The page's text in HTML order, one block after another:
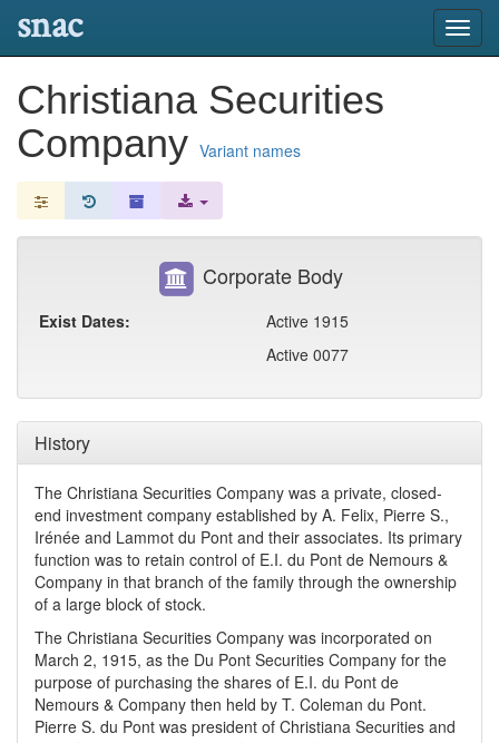
snac
Christiana Securities
Company Variant names
History
The Christiana Securities Company was a private, closed-
end investment company established by A. Felix, Pierre S.,
Irénée and Lammot du Pont and their associates. Its primary
function was to retain control of E.I. du Pont de Nemours &
Company in that branch of the family through the ownership
of a large block of stock.
The Christiana Securities Company was incorporated on
March 2, 1915, as the Du Pont Securities Company for the
purpose of purchasing the shares of E.I. du Pont de
Nemours & Company then held by T. Coleman du Pont.
Pierre S. du Pont was president of Christiana Securities and
Corporate Body
Exist Dates:
Active 1915
Active 0077